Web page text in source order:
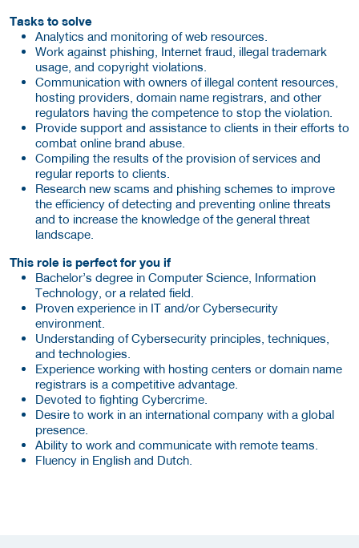
Tasks to solve
Analytics and monitoring of web resources.
Work against phishing, Internet fraud, illegal trademark
usage, and copyright violations.
Communication with owners of illegal content resources,
hosting providers, domain name registrars, and other
regulators having the competence to stop the violation.
Provide support and assistance to clients in their efforts to
combat online brand abuse.
Compiling the results of the provision of services and
regular reports to clients.
Research new scams and phishing schemes to improve
the efficiency of detecting and preventing online threats
and to increase the knowledge of the general threat
landscape.
This role is perfect for you if
Bachelor’s degree in Computer Science, Information
Technology, or a related field.
Proven experience in IT and/or Cybersecurity
environment.
Understanding of Cybersecurity principles, techniques,
and technologies.
Experience working with hosting centers or domain name
registrars is a competitive advantage.
Devoted to fighting Cybercrime.
Desire to work in an international company with a global
presence.
Ability to work and communicate with remote teams.
Fluency in English and Dutch.